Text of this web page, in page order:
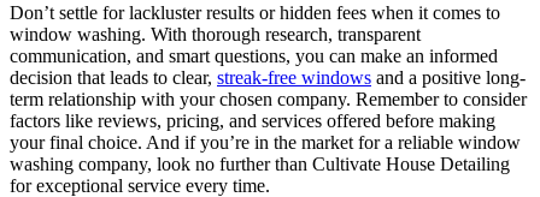
Don’t settle for lackluster results or hidden fees when it comes to
window washing. With thorough research, transparent
communication, and smart questions, you can make an informed
decision that leads to clear, streak-free windows and a positive long-
term relationship with your chosen company. Remember to consider
factors like reviews, pricing, and services offered before making
your final choice. And if you’re in the market for a reliable window
washing company, look no further than Cultivate House Detailing
for exceptional service every time.